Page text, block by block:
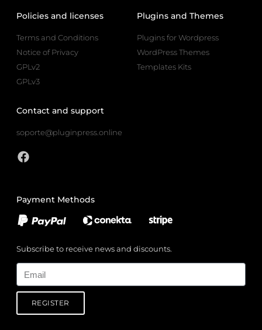
Policies and licenses
Terms and Conditions
Notice of Privacy
GPLv2
GPLv3
Plugins and Themes
Plugins for Wordpress
WordPress Themes
Templates Kits
Contact and support
soporte@pluginpress.online
Payment Methods
Subscribe to receive news and discounts.
REGISTER